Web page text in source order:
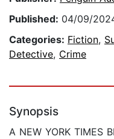
Published: 04/09/
Categories: Fiction,
Detective, Crime
Synopsis
A NEW YORK TIMES